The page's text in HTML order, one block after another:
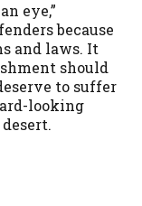
eye,”
because
and laws. It
should
to suffer
looking